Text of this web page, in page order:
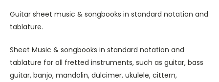
Guitar sheet music & songbooks in standard notation and
tablature.
Sheet Music & songbooks in standard notation and
tablature for all fretted instruments, such as guitar, bass
guitar, banjo, mandolin, dulcimer, ukulele, cittern,